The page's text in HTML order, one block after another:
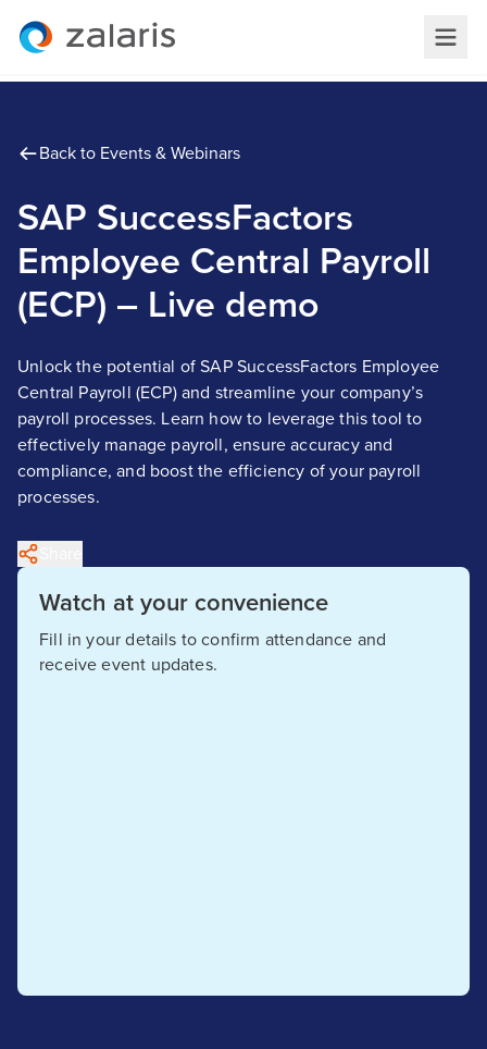
Back to Events & Webinars
SAP SuccessFactors
Employee Central Payroll
(ECP) – Live demo
Unlock the potential of SAP SuccessFactors Employee
Central Payroll (ECP) and streamline your company’s
payroll processes. Learn how to leverage this tool to
effectively manage payroll, ensure accuracy and
compliance, and boost the efficiency of your payroll
processes.
Watch at your convenience
Fill in your details to confirm attendance and
receive event updates.